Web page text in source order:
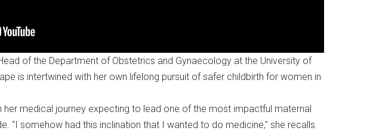
of the Department of Obstetrics and Gynaecology at the University of
is intertwined with her own lifelong pursuit of safer childbirth for women in
her medical journey expecting to lead one of the most impactful maternal
“I somehow had this inclination that I wanted to do medicine,” she recalls.